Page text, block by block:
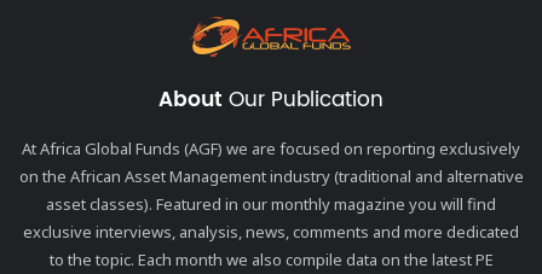
About Our Publication
At Africa Global Funds (AGF) we are focused on reporting exclusively
on the African Asset Management industry (traditional and alternative
asset classes). Featured in our monthly magazine you will find
exclusive interviews, analysis, news, comments and more dedicated
to the topic. Each month we also compile data on the latest PE